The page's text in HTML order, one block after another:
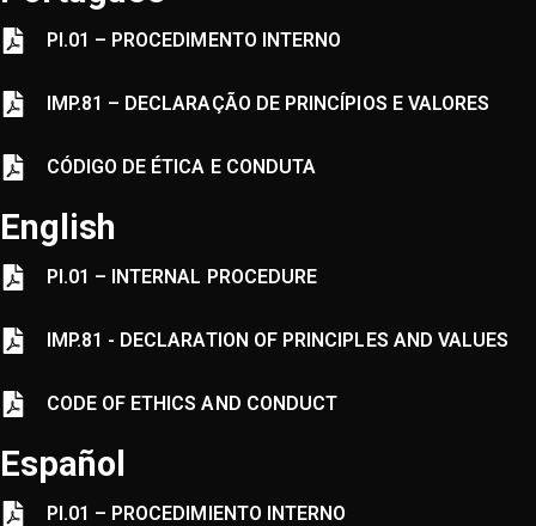
PI.01 – PROCEDIMENTO INTERNO
IMP.81 – DECLARAÇÃO DE PRINCÍPIOS E VALORES
CÓDIGO DE ÉTICA E CONDUTA
English
PI.01 – INTERNAL PROCEDURE
IMP.81 - DECLARATION OF PRINCIPLES AND VALUES
CODE OF ETHICS AND CONDUCT
Español
PI.01 – PROCEDIMIENTO INTERNO